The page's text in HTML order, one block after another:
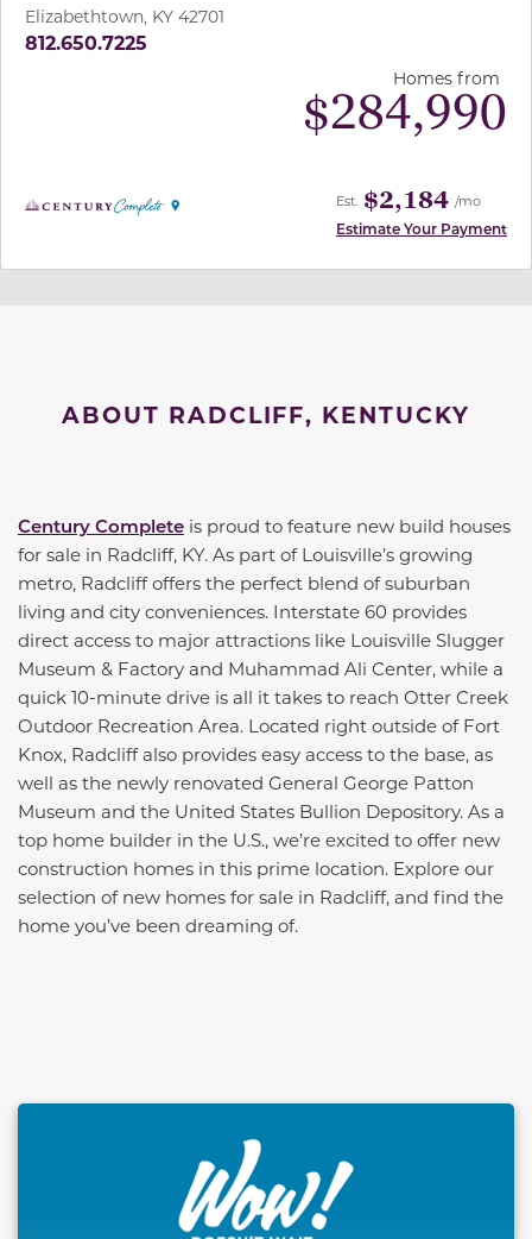
Elizabethtown, KY 42701
812.650.7225
Homes from
$284,990
Est. $2,184 /mo
Estimate Your Payment
ABOUT RADCLIFF, KENTUCKY
Century Complete is proud to feature new build houses
for sale in Radcliff, KY. As part of Louisville’s growing
metro, Radcliff offers the perfect blend of suburban
living and city conveniences. Interstate 60 provides
direct access to major attractions like Louisville Slugger
Museum & Factory and Muhammad Ali Center, while a
quick 10-minute drive is all it takes to reach Otter Creek
Outdoor Recreation Area. Located right outside of Fort
Knox, Radcliff also provides easy access to the base, as
well as the newly renovated General George Patton
Museum and the United States Bullion Depository. As a
top home builder in the U.S., we’re excited to offer new
construction homes in this prime location. Explore our
selection of new homes for sale in Radcliff, and find the
home you’ve been dreaming of.
This carousel has previous and next buttons to